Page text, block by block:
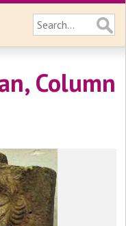
Column